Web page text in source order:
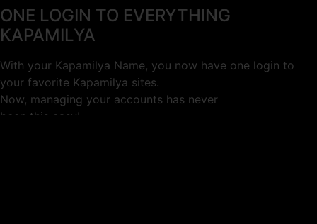
ONE LOGIN TO EVERYTHING
KAPAMILYA
With your Kapamilya Name, you now have one login to
your favorite Kapamilya sites.
Now, managing your accounts has never
been this easy!